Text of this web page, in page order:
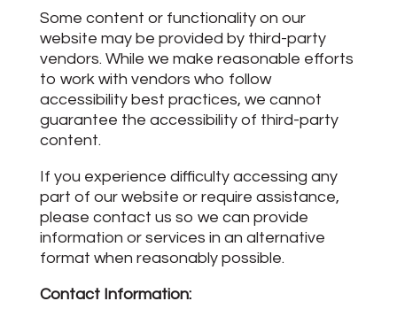
Some content or functionality on our
website may be provided by third-party
vendors. While we make reasonable efforts
to work with vendors who follow
accessibility best practices, we cannot
guarantee the accessibility of third-party
content.
If you experience difficulty accessing any
part of our website or require assistance,
please contact us so we can provide
information or services in an alternative
format when reasonably possible.
Contact Information: